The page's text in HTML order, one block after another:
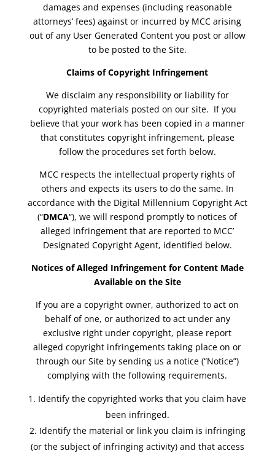
damages and expenses (including reasonable
attorneys’ fees) against or incurred by MCC arising
out of any User Generated Content you post or allow
to be posted to the Site.
Claims of Copyright Infringement
We disclaim any responsibility or liability for
copyrighted materials posted on our site. If you
believe that your work has been copied in a manner
that constitutes copyright infringement, please
follow the procedures set forth below.
MCC respects the intellectual property rights of
others and expects its users to do the same. In
accordance with the Digital Millennium Copyright Act
(“DMCA“), we will respond promptly to notices of
alleged infringement that are reported to MCC’
Designated Copyright Agent, identified below.
Notices of Alleged Infringement for Content Made
Available on the Site
If you are a copyright owner, authorized to act on
behalf of one, or authorized to act under any
exclusive right under copyright, please report
alleged copyright infringements taking place on or
through our Site by sending us a notice (“Notice”)
complying with the following requirements.
Identify the copyrighted works that you claim have
been infringed.
Identify the material or link you claim is infringing
(or the subject of infringing activity) and that access